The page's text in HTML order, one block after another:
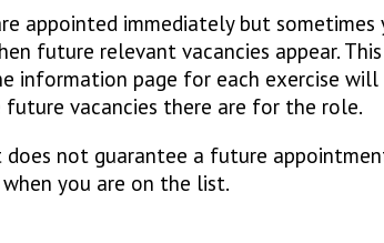
appointed immediately but sometimes
future relevant vacancies appear. This
information page for each exercise
vacancies there are for the role.
does not guarantee a future
you are on the list.